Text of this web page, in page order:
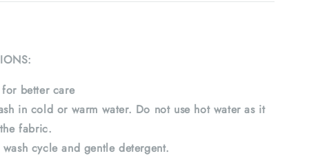
better care
in cold or warm water. Do not use hot water as it
fabric.
wash cycle and gentle detergent.